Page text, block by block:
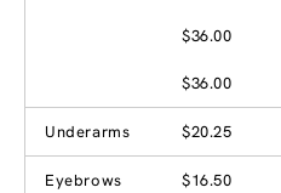
$36.00
$36.00
Underarms $20.25
Eyebrows $16.50